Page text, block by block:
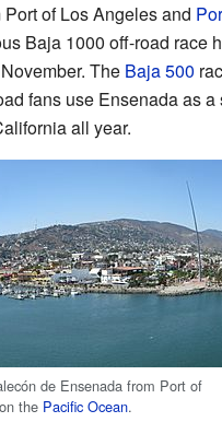
Port of Los Angeles and
Baja 1000 off-road race
The Baja 500
fans use Ensenada as a
all year.
de Ensenada from Port of
the Pacific Ocean.